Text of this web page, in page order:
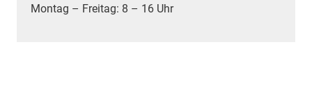
Montag – Freitag: 8 – 16 Uhr